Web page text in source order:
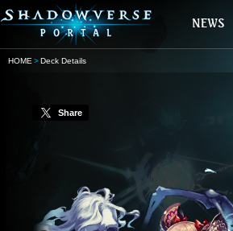
HOME Deck Details
Share